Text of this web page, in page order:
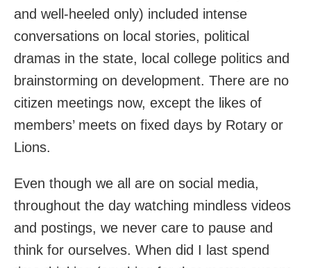
and well-heeled only) included intense
conversations on local stories, political
dramas in the state, local college politics and
brainstorming on development. There are no
citizen meetings now, except the likes of
members’ meets on fixed days by Rotary or
Lions.
Even though we all are on social media,
throughout the day watching mindless videos
and postings, we never care to pause and
think for ourselves. When did I last spend